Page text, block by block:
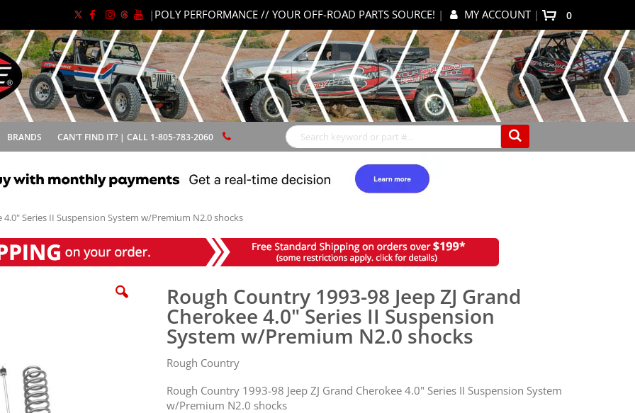
| POLY PERFORMANCE // YOUR OFF-ROAD PARTS SOURCE! | MY ACCOUNT | 0
BRANDS CAN'T FIND IT? | CALL 1-805-783-2060
4.0" Series II Suspension System w/Premium N2.0 shocks
Rough Country 1993-98 Jeep ZJ Grand
Cherokee 4.0" Series II Suspension
System w/Premium N2.0 shocks
Rough Country
Rough Country 1993-98 Jeep ZJ Grand Cherokee 4.0" Series II Suspension System
w/Premium N2.0 shocks